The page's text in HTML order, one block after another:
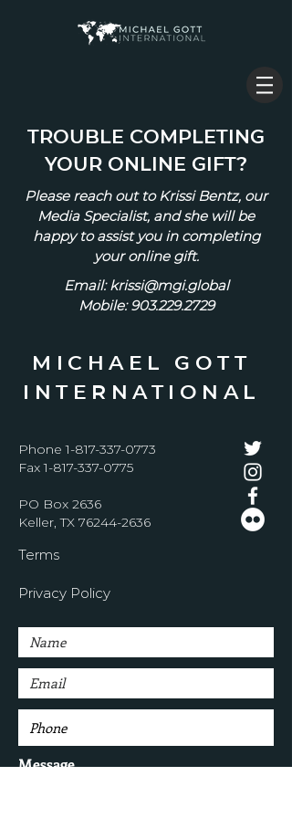
TROUBLE COMPLETING
YOUR ONLINE GIFT?
Please reach out to Krissi Bentz, our
Media Specialist, and she will be
happy to assist you in completing
your online gift.
Email:krissi@mgi.global
Mobile: 903.229.2729
MICHAEL GOTT
INTERNATIONAL
Phone1-817-337-0773
Fax1-817-337-0775
PO Box 2636
Keller, TX 76244-2636
Terms
Privacy Policy
Message